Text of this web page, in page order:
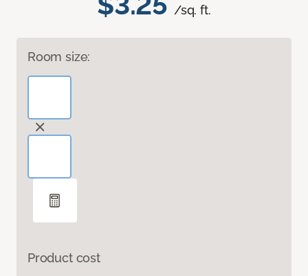
/sq. ft.
Room size:
Product cost